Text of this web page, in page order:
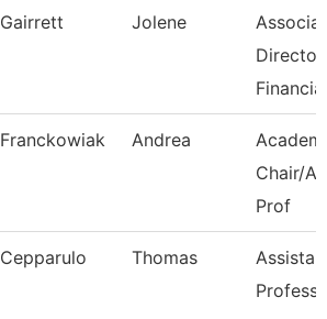
Gairrett Jolene
Financia
Franckowiak Andrea
Chair/
Prof
Cepparulo Thomas